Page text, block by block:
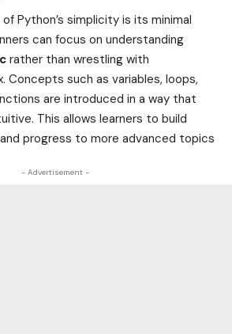
Python’s simplicity is its minimal
can focus on understanding
rather than wrestling with
Concepts such as variables, loops,
are introduced in a way that
This allows learners to build
progress to more advanced topics
- Advertisement -